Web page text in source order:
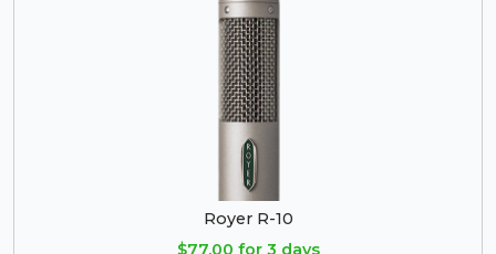
Royer R-10
$77.00 for 3 days